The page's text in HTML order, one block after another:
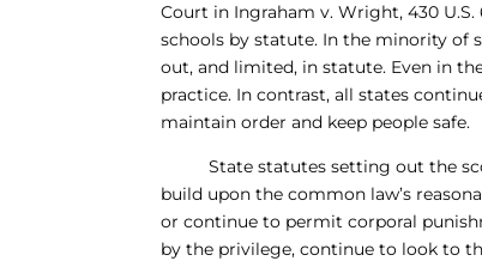
Court in Ingraham v. Wright, 430
schools by statute. In the minority of
out, and limited, in statute. Even in
practice. In contrast, all states
maintain order and keep people safe.
State statutes setting out the
build upon the common law’s
or continue to permit corporal
by the privilege, continue to look to